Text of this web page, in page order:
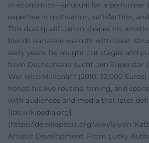
in economics—unusual for a performer
expertise in motivation, satisfaction,
This dual qualification shapes his
blends narrative warmth with clear,
early years, he sought out stages and
from Deutschland sucht den Superstar
Wer wird Millionär? (2010, 32,000
honed his live routine, timing, and
with audiences and media that later
([de.wikipedia.org]
(https://de.wikipedia.org/wiki/
Artistic Development: From Lucky